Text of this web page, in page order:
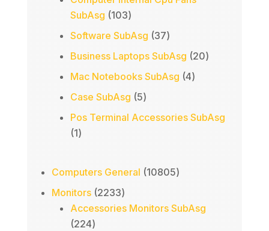
SubAsg 103103
products
Software SubAsg 3737
products
Business Laptops SubAsg 2020
Mac Notebooks SubAsg 44
Case SubAsg 55
products
Pos Terminal Accessories SubAsg
11
Computers General 1080510805
Monitors 22332233
products
Accessories Monitors SubAsg
224224